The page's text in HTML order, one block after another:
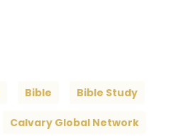
Bible Bible Study
Calvary Global Network